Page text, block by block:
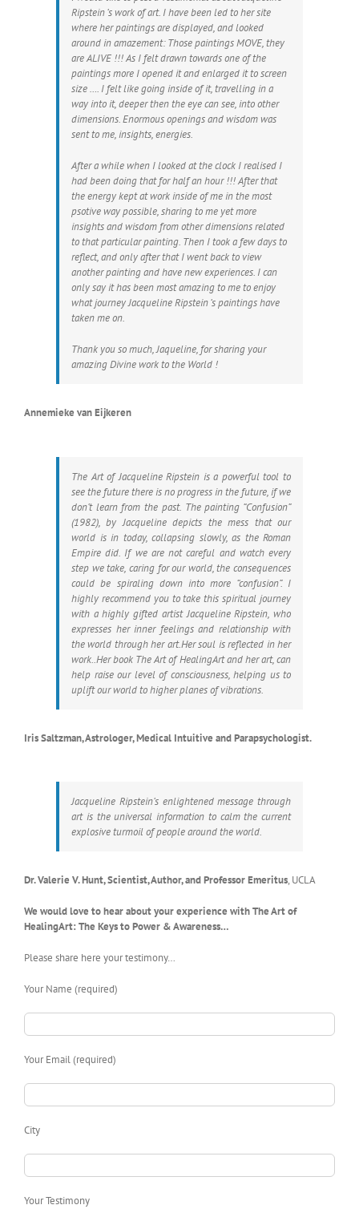
Ripstein ‘s work of art. I have been led to her site
where her paintings are displayed, and looked
around in amazement: Those paintings MOVE, they
are ALIVE !!! As I felt drawn towards one of the
paintings more I opened it and enlarged it to screen
size …. I felt like going inside of it, travelling in a
way into it, deeper then the eye can see, into other
dimensions. Enormous openings and wisdom was
sent to me, insights, energies.
After a while when I looked at the clock I realised I
had been doing that for half an hour !!! After that
the energy kept at work inside of me in the most
psotive way possible, sharing to me yet more
insights and wisdom from other dimensions related
to that particular painting. Then I took a few days to
reflect, and only after that I went back to view
another painting and have new experiences. I can
only say it has been most amazing to me to enjoy
what journey Jacqueline Ripstein ‘s paintings have
taken me on.
Thank you so much, Jaqueline, for sharing your
amazing Divine work to the World !
Annemieke van Eijkeren
The Art of Jacqueline Ripstein is a powerful tool to
see the future there is no progress in the future, if we
don’t learn from the past. The painting “Confusion”
(1982), by Jacqueline depicts the mess that our
world is in today, collapsing slowly, as the Roman
Empire did. If we are not careful and watch every
step we take, caring for our world, the consequences
could be spiraling down into more “confusion”. I
highly recommend you to take this spiritual journey
with a highly gifted artist Jacqueline Ripstein, who
expresses her inner feelings and relationship with
the world through her art.Her soul is reflected in her
work..Her book The Art of HealingArt and her art, can
help raise our level of consciousness, helping us to
uplift our world to higher planes of vibrations.
Iris Saltzman, Astrologer, Medical Intuitive and Parapsychologist.
Jacqueline Ripstein’s enlightened message through
art is the universal information to calm the current
explosive turmoil of people around the world.
Dr. Valerie V. Hunt, Scientist, Author, and Professor Emeritus, UCLA
We would love to hear about your experience with The Art of
HealingArt: The Keys to Power & Awareness…
Please share here your testimony…
Your Name (required)
Your Email (required)
City
Your Testimony